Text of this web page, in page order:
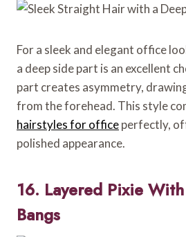
For a sleek and elegant office
a deep side part is an excellent
part creates asymmetry,
from the forehead. This style
hairstyles for officeperfectly,
polished appearance.
16. Layered Pixie
Bangs